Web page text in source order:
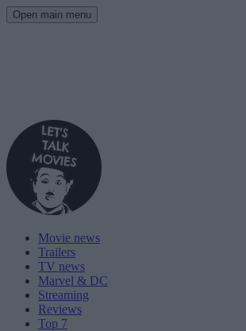
Open main menu
Movie news
Trailers
TV news
Marvel & DC
Streaming
Reviews
Top 7